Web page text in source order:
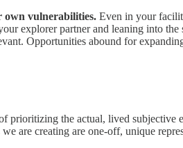
own vulnerabilities. Even in your
explorer partner and leaning into
Opportunities abound for
prioritizing the actual, lived
are creating are one-off, unique